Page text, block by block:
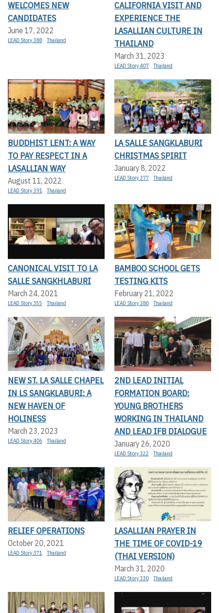
WELCOMES NEW
CANDIDATES
June 17, 2022
LEAD Story 388 Thailand
CALIFORNIA VISIT AND
EXPERIENCE THE
LASALLIAN CULTURE IN
THAILAND
March 31, 2023
LEAD Story 407 Thailand
BUDDHIST LENT: A WAY
TO PAY RESPECT IN A
LASALLIAN WAY
August 11, 2022
LEAD Story 391 Thailand
LA SALLE SANGKLABURI
CHRISTMAS SPIRIT
January 8, 2022
LEAD Story 377 Thailand
CANONICAL VISIT TO LA
SALLE SANGKHLABURI
March 24, 2021
LEAD Story 355 Thailand
BAMBOO SCHOOL GETS
TESTING KITS
February 21, 2022
LEAD Story 380 Thailand
NEW ST. LA SALLE CHAPEL
IN LS SANGKLABURI: A
NEW HAVEN OF
HOLINESS
March 23, 2023
LEAD Story 406 Thailand
2ND LEAD INITIAL
FORMATION BOARD:
YOUNG BROTHERS
WORKING IN THAILAND
AND LEAD IFB DIALOGUE
January 26, 2020
LEAD Story 322 Thailand
RELIEF OPERATIONS
October 20, 2021
LEAD Story 371 Thailand
LASALLIAN PRAYER IN
THE TIME OF COVID-19
(THAI VERSION)
March 31, 2020
LEAD Story 330 Thailand